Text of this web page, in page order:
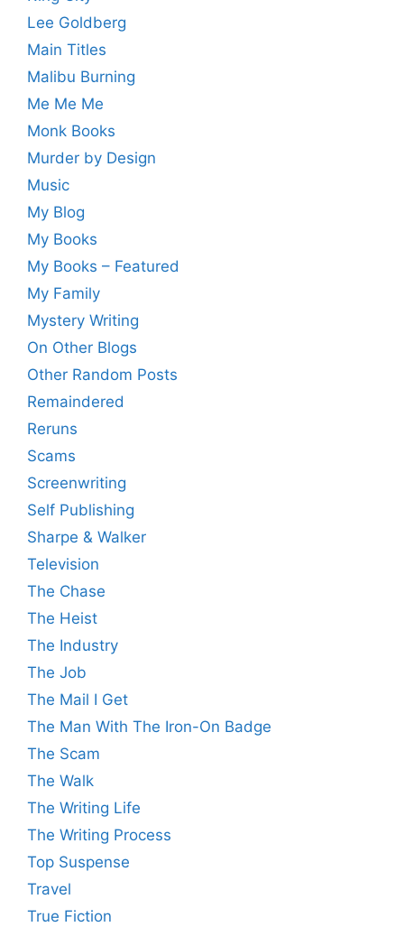
Lee Goldberg
Main Titles
Malibu Burning
Me Me Me
Monk Books
Murder by Design
Music
My Blog
My Books
My Books – Featured
My Family
Mystery Writing
On Other Blogs
Other Random Posts
Remaindered
Reruns
Scams
Screenwriting
Self Publishing
Sharpe & Walker
Television
The Chase
The Heist
The Industry
The Job
The Mail I Get
The Man With The Iron-On Badge
The Scam
The Walk
The Writing Life
The Writing Process
Top Suspense
Travel
True Fiction